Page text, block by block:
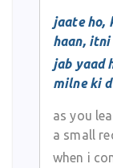
jaate ho,
haan,
jab yaad
milne ki
as you
a small
when i